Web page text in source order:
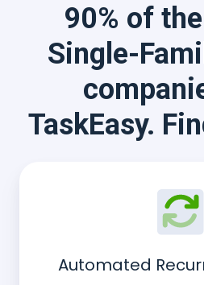
90% of
Single-
TaskEasy.
Automated